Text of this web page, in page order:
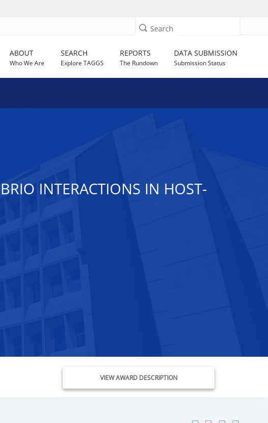
Search
ABOUT
Who We Are
SEARCH
Explore TAGGS
REPORTS
The Rundown
DATA SUBMISSION
Submission Status
INTERACTIONS IN HOST-
VIEW AWARD DESCRIPTION